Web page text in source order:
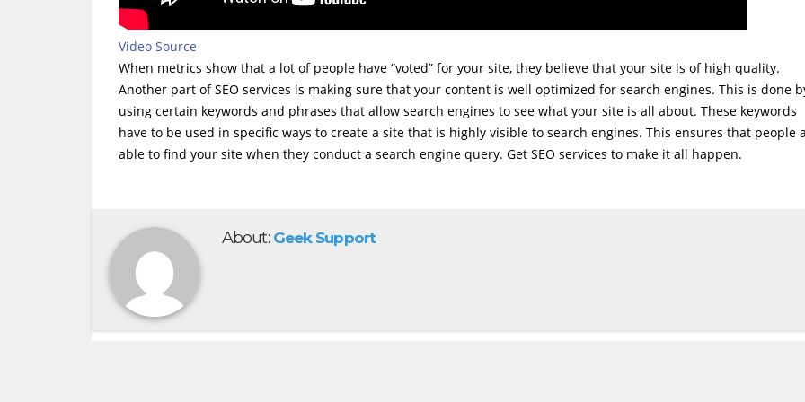
Video Source
When metrics show that a lot of people have “voted” for your site, they believe that your site is of high quality.
Another part of SEO services is making sure that your content is well optimized for search engines. This is done
using certain keywords and phrases that allow search engines to see what your site is all about. These keywords
have to be used in specific ways to create a site that is highly visible to search engines. This ensures that people
able to find your site when they conduct a search engine query. Get SEO services to make it all happen.
About: Geek Support